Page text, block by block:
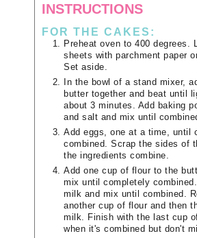
INSTRUCTIONS
FOR THE CAKES:
Preheat oven to 400 degrees.
sheets with parchment paper
Set aside.
In the bowl of a stand mixer,
butter together and beat until
about 3 minutes. Add baking
and salt and mix until
Add eggs, one at a time, until
combined. Scrap the sides of
the ingredients combine.
Add one cup of flour to the
mix until completely
milk and mix until combined.
another cup of flour and then
milk. Finish with the last cup
when it's combined but don't